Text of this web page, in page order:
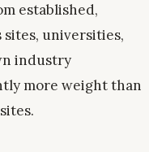
established,
universities,
industry
more weight than